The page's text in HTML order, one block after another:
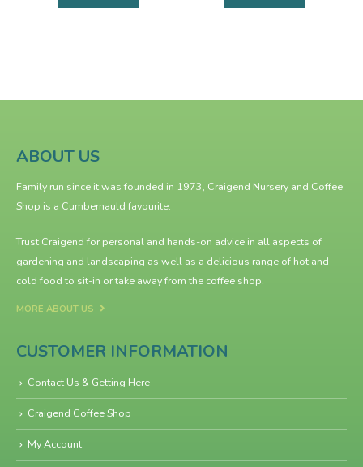
ABOUT US
Family run since it was founded in 1973, Craigend Nursery and Coffee
Shop is a Cumbernauld favourite.
Trust Craigend for personal and hands-on advice in all aspects of
gardening and landscaping as well as a delicious range of hot and
cold food to sit-in or take away from the coffee shop.
MORE ABOUT US
CUSTOMER INFORMATION
Contact Us & Getting Here
Craigend Coffee Shop
My Account